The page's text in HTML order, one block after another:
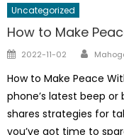
Uncategorized
How to Make
Posted
2022-11-02
How to Make Peace
phone’s latest beep or
shares strategies for
you’ve got time to